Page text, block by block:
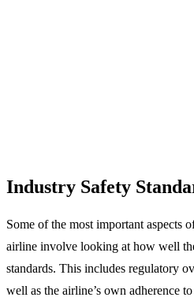
Industry Safety
Some of the most important aspects
airline involve looking at how well
standards. This includes regulatory
well as the airline’s own adherence